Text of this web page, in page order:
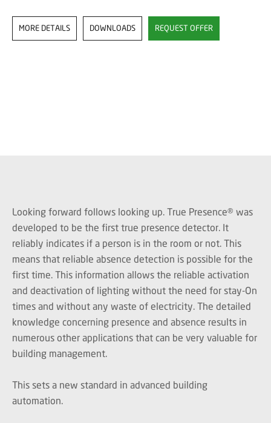
MORE DETAILS DOWNLOADS REQUEST OFFER
Looking forward follows looking up. True Presence® was
developed to be the first true presence detector. It
reliably indicates if a person is in the room or not. This
means that reliable absence detection is possible for the
first time. This information allows the reliable activation
and deactivation of lighting without the need for stay-On
times and without any waste of electricity. The detailed
knowledge concerning presence and absence results in
numerous other applications that can be very valuable for
building management.
This sets a new standard in advanced building
automation.